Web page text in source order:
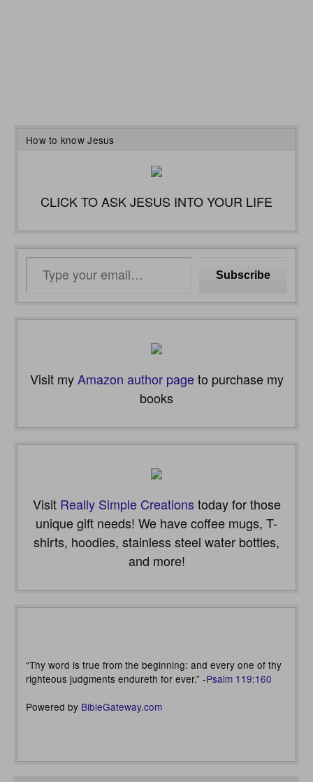
How to know Jesus
CLICK TO ASK JESUS INTO YOUR LIFE
email…
Subscribe
Visit myAmazon author pageto purchase my
books
Visit Really Simple Creationstoday for those
unique gift needs! We have coffee mugs, T-
shirts, hoodies, stainless steel water bottles,
and more!
“Thy word is true from the beginning: and every one of thy
righteous judgments endureth for ever.” -Psalm 119:160
Powered by BibleGateway.com